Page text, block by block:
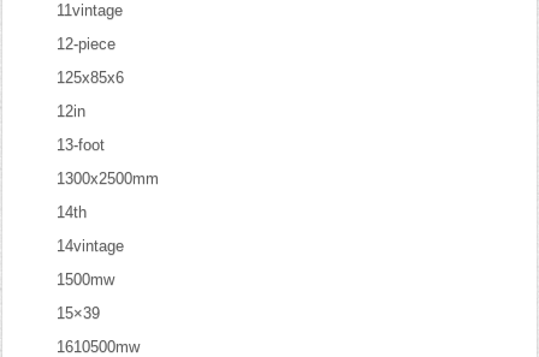
11vintage
12-piece
125x85x6
12in
13-foot
1300x2500mm
14th
14vintage
1500mw
15×39
1610500mw